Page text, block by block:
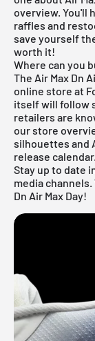
overview. You'll
raffles and
save yourself
worth it!
Where can you
The Air Max Dn
online store at
itself will follow
retailers are
our store
silhouettes and
release calendar.
Stay up to date
media
Dn Air Max Day!